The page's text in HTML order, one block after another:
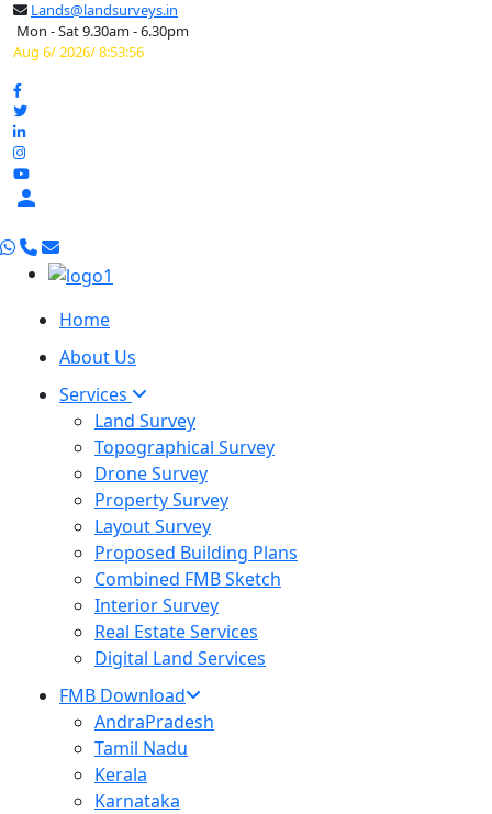
Lands@landsurveys.in
Mon - Sat 9.30am - 6.30pm
Aug 6/ 2026/ 8:53:57

Home
About Us
Services
Land Survey
Topographical Survey
Drone Survey
Property Survey
Layout Survey
Proposed Building Plans
Combined FMB Sketch
Interior Survey
Real Estate Services
Digital Land Services
FMB Download
AndraPradesh
Tamil Nadu
Kerala
Karnataka